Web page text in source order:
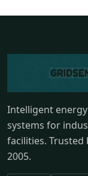
Intelligent
systems for
facilities. Trusted
2005.